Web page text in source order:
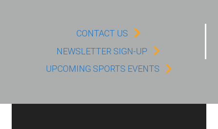
CONTACT US
NEWSLETTER SIGN-UP
UPCOMING SPORTS EVENTS